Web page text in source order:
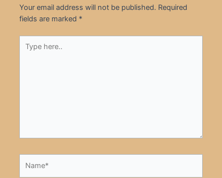
Your email address will not be published. Required
fields are marked *
here..